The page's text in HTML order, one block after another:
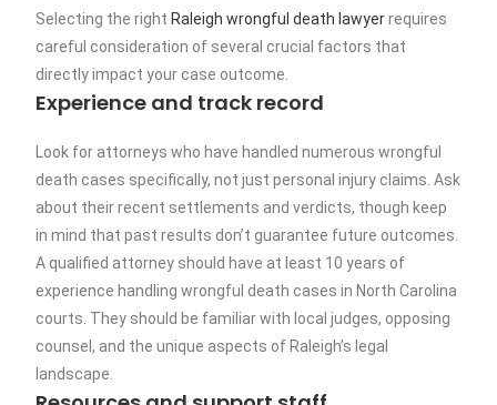
Selecting the right Raleigh wrongful death lawyerrequires
careful consideration of several crucial factors that
directly impact your case outcome.
Experience and track record
Look for attorneys who have handled numerous wrongful
death cases specifically, not just personal injury claims. Ask
about their recent settlements and verdicts, though keep
in mind that past results don’t guarantee future outcomes.
A qualified attorney should have at least 10 years of
experience handling wrongful death cases in North Carolina
courts. They should be familiar with local judges, opposing
counsel, and the unique aspects of Raleigh’s legal
landscape.